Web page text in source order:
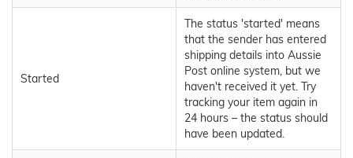
Started
The status 'started' means
that the sender has entered
shipping details into Aussie
Post online system, but we
haven't received it yet. Try
tracking your item again in
24 hours – the status should
have been updated.